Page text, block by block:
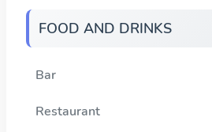
FOOD AND DRINKS
Bar
Restaurant